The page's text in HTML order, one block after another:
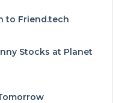
to Friend.tech
Stocks at Planet